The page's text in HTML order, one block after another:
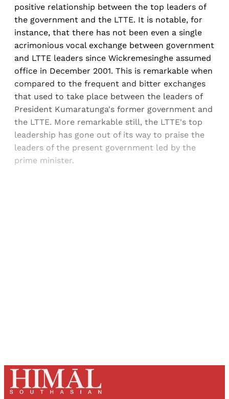
positive relationship between the top leaders of
the government and the LTTE. It is notable, for
instance, that there has not been even a single
acrimonious vocal exchange between government
and LTTE leaders since Wickremesinghe assumed
office in December 2001. This is remarkable when
compared to the frequent and bitter exchanges
that used to take place between the leaders of
President Kumaratunga's former government and
the LTTE. More remarkable still, the LTTE's top
leadership has gone out of its way to praise the
leaders of the present government led by the
prime minister.